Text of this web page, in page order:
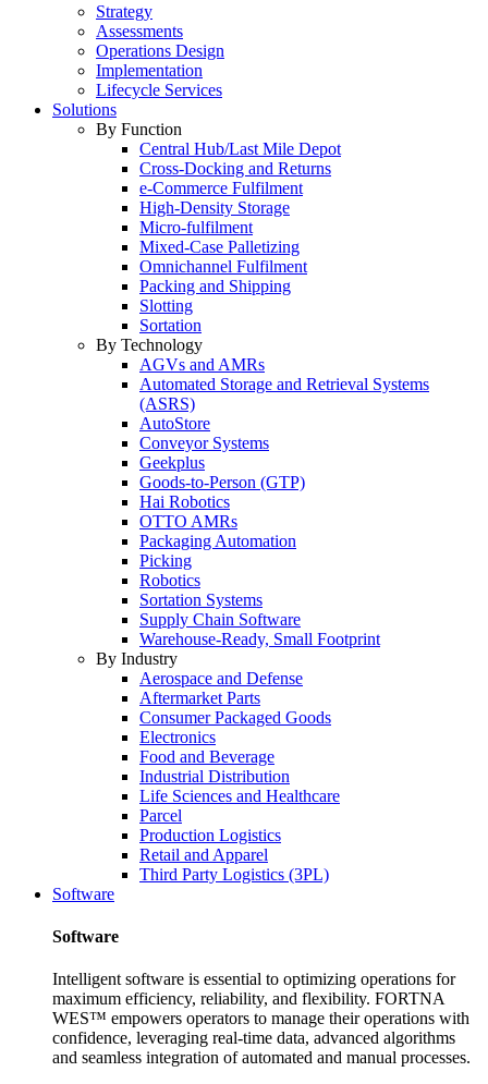
Strategy
Assessments
Operations Design
Implementation
Lifecycle Services
Solutions
By Function
Central Hub/Last Mile Depot
Cross-Docking and Returns
e-Commerce Fulfilment
High-Density Storage
Micro-fulfilment
Mixed-Case Palletizing
Omnichannel Fulfilment
Packing and Shipping
Slotting
Sortation
By Technology
AGVs and AMRs
Automated Storage and Retrieval Systems
(ASRS)
AutoStore
Conveyor Systems
Geekplus
Goods-to-Person (GTP)
Hai Robotics
OTTO AMRs
Packaging Automation
Picking
Robotics
Sortation Systems
Supply Chain Software
Warehouse-Ready, Small Footprint
By Industry
Aerospace and Defense
Aftermarket Parts
Consumer Packaged Goods
Electronics
Food and Beverage
Industrial Distribution
Life Sciences and Healthcare
Parcel
Production Logistics
Retail and Apparel
Third Party Logistics (3PL)
Software
Software
Intelligent software is essential to optimizing operations for
maximum efficiency, reliability, and flexibility. FORTNA
WES™ empowers operators to manage their operations with
confidence, leveraging real-time data, advanced algorithms
and seamless integration of automated and manual processes.